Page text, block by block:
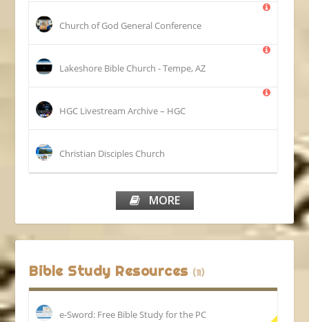
Church of God General Conference
Lakeshore Bible Church - Tempe, AZ
HGC Livestream Archive – HGC
Christian Disciples Church
MORE
Bible Study Resources (11)
e-Sword: Free Bible Study for the PC